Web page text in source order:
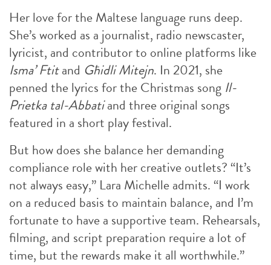
Her love for the Maltese language runs deep.
She’s worked as a journalist, radio newscaster,
lyricist, and contributor to online platforms like
Isma’ Ftitand Għidli Mitejn. In 2021, she
penned the lyrics for the Christmas song Il-
Prietka tal-Abbatiand three original songs
featured in a short play festival.
But how does she balance her demanding
compliance role with her creative outlets? “It’s
not always easy,” Lara Michelle admits. “I work
on a reduced basis to maintain balance, and I’m
fortunate to have a supportive team. Rehearsals,
filming, and script preparation require a lot of
time, but the rewards make it all worthwhile.”